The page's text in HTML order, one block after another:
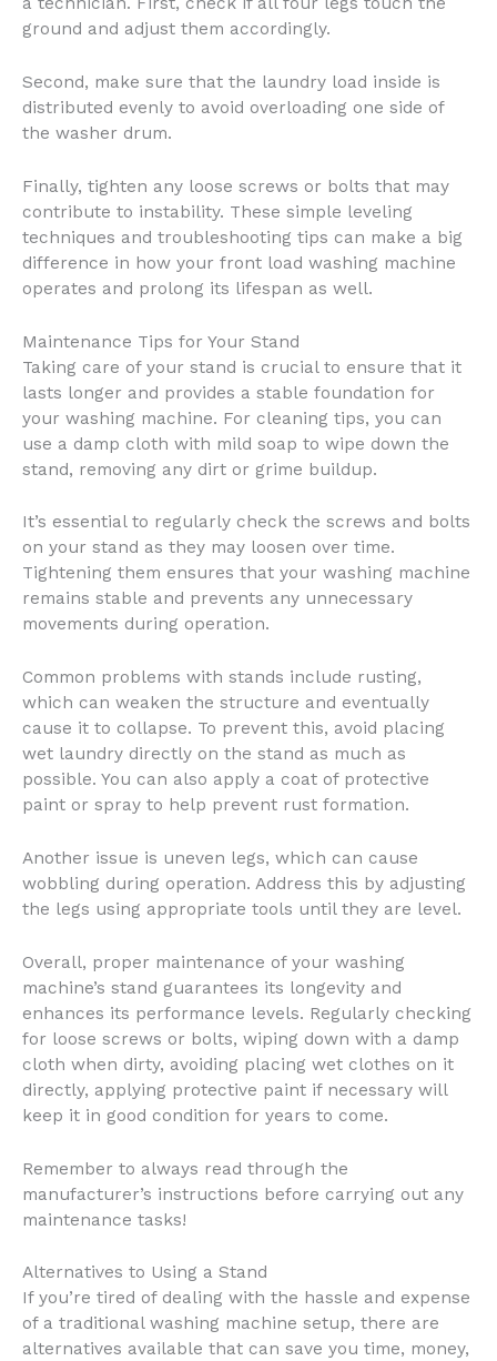
ground and adjust them accordingly.
Second, make sure that the laundry load inside is
distributed evenly to avoid overloading one side of
the washer drum.
Finally, tighten any loose screws or bolts that may
contribute to instability. These simple leveling
techniques and troubleshooting tips can make a big
difference in how your front load washing machine
operates and prolong its lifespan as well.
Maintenance Tips for Your Stand
Taking care of your stand is crucial to ensure that it
lasts longer and provides a stable foundation for
your washing machine. For cleaning tips, you can
use a damp cloth with mild soap to wipe down the
stand, removing any dirt or grime buildup.
It’s essential to regularly check the screws and bolts
on your stand as they may loosen over time.
Tightening them ensures that your washing machine
remains stable and prevents any unnecessary
movements during operation.
Common problems with stands include rusting,
which can weaken the structure and eventually
cause it to collapse. To prevent this, avoid placing
wet laundry directly on the stand as much as
possible. You can also apply a coat of protective
paint or spray to help prevent rust formation.
Another issue is uneven legs, which can cause
wobbling during operation. Address this by adjusting
the legs using appropriate tools until they are level.
Overall, proper maintenance of your washing
machine’s stand guarantees its longevity and
enhances its performance levels. Regularly checking
for loose screws or bolts, wiping down with a damp
cloth when dirty, avoiding placing wet clothes on it
directly, applying protective paint if necessary will
keep it in good condition for years to come.
Remember to always read through the
manufacturer’s instructions before carrying out any
maintenance tasks!
Alternatives to Using a Stand
If you’re tired of dealing with the hassle and expense
of a traditional washing machine setup, there are
alternatives available that can save you time, money,